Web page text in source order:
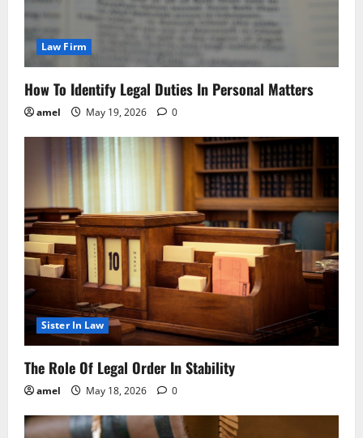
Law Firm
How To Identify Legal Duties In Personal Matters
amel May 19, 2026 0
Sister In Law
The Role Of Legal Order In Stability
amel May 18, 2026 0